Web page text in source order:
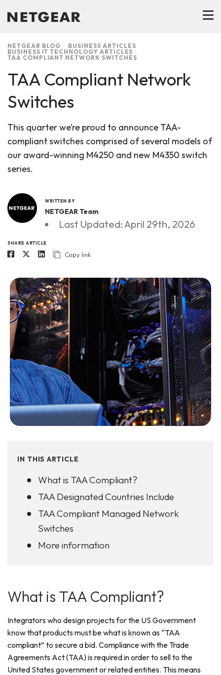
NETGEAR BLOG
BUSINESS ARTICLES
BUSINESS IT TECHNOLOGY ARTICLES
TAA COMPLIANT NETWORK SWITCHES
TAA Compliant Network
Switches
This quarter we’re proud to announce TAA-
compliant switches comprised of several models of
our award-winning M4250 and new M4350 switch
series.
WRITTEN BY
NETGEAR Team
Last Updated: April 29th, 2026
SHARE ARTICLE
Copy link
IN THIS ARTICLE
What is TAA Compliant?
TAA Designated Countries Include
TAA Compliant Managed Network
Switches
More information
What is TAA Compliant?
Integrators who design projects for the US Government
know that products must be what is known as “TAA
compliant” to secure a bid. Compliance with the Trade
Agreements Act (TAA) is required in order to sell to the
United States government or related entities. This means